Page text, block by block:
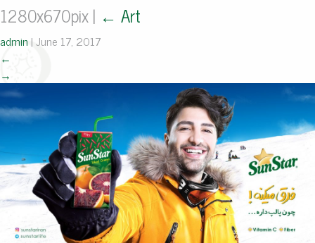
1280x670pix| ← Art
admin |June 17, 2017
←
→